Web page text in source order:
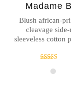
Madame
Blush african-
cleavage
sleeveless cotton
4.00